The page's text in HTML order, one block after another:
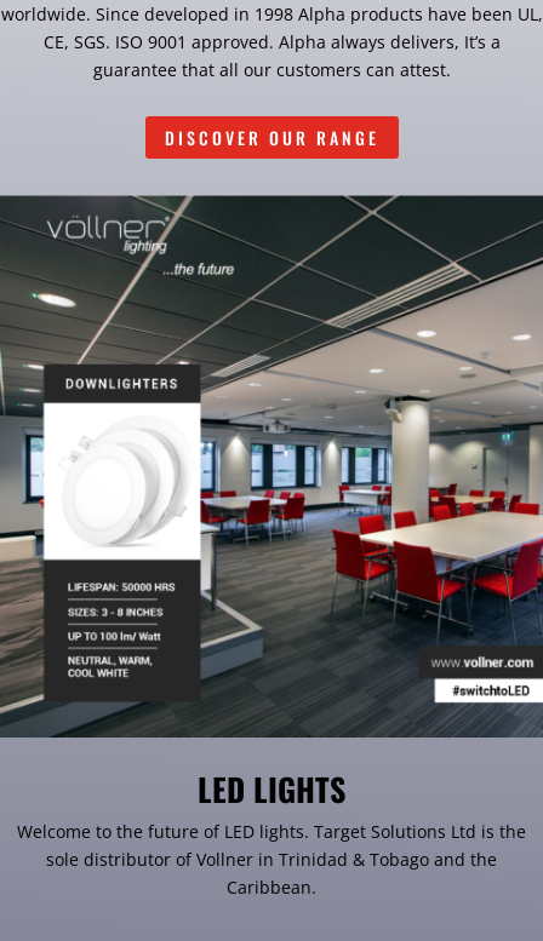
worldwide. Since developed in 1998 Alpha products have been UL,
CE, SGS. ISO 9001 approved. Alpha always delivers, It’s a
guarantee that all our customers can attest.
DISCOVER OUR RANGE
LED LIGHTS
Welcome to the future of LED lights. Target Solutions Ltd is the
sole distributor of Vollner in Trinidad & Tobago and the
Caribbean.